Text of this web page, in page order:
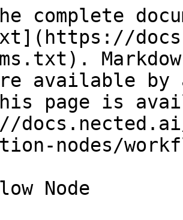
complete
available by
page is
nodes/
Node